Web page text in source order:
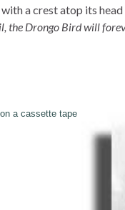
a crest atop its
the Drongo Bird will
a cassette tape